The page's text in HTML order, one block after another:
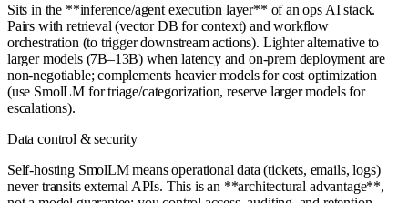
Sits in the **inference/agent execution layer** of an ops AI stack.
Pairs with retrieval (vector DB for context) and workflow
orchestration (to trigger downstream actions). Lighter alternative to
larger models (7B–13B) when latency and on-prem deployment are
non-negotiable; complements heavier models for cost optimization
(use SmolLM for triage/categorization, reserve larger models for
escalations).
Data control & security
Self-hosting SmolLM means operational data (tickets, emails, logs)
never transits external APIs. This is an **architectural advantage**,